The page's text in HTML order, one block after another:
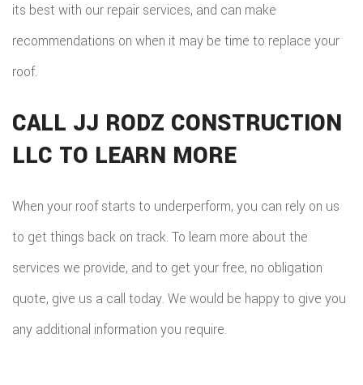
its best with our repair services, and can make
recommendations on when it may be time to replace your
roof.
CALL JJ RODZ CONSTRUCTION
LLC TO LEARN MORE
When your roof starts to underperform, you can rely on us
to get things back on track. To learn more about the
services we provide, and to get your free, no obligation
quote, give us a call today. We would be happy to give you
any additional information you require.